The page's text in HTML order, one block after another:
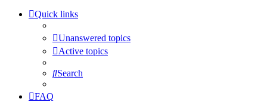
Quick links
Unanswered topics
Active topics
Search
FAQ